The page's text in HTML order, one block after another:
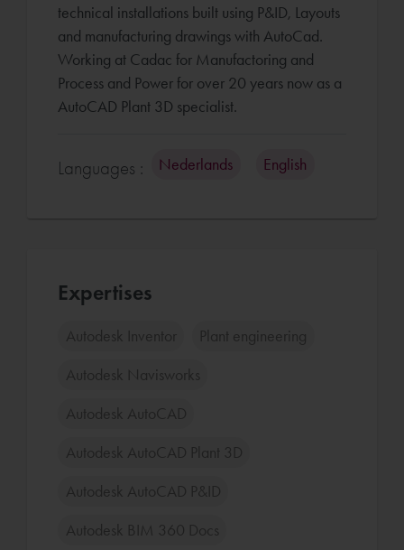
technical installations built using P&ID, Layouts
and manufacturing drawings with AutoCad.
Working at Cadac for Manufactoring and
Process and Power for over 20 years now as a
AutoCAD Plant 3D specialist.
Languages : Nederlands English
Expertises
Autodesk Inventor Plant engineering
Autodesk Navisworks
Autodesk AutoCAD
Autodesk AutoCAD Plant 3D
Autodesk AutoCAD P&ID
Autodesk BIM 360 Docs